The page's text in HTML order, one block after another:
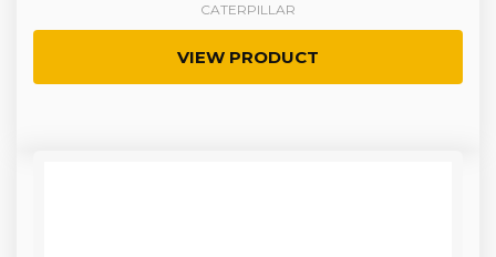
CATERPILLAR
VIEW PRODUCT